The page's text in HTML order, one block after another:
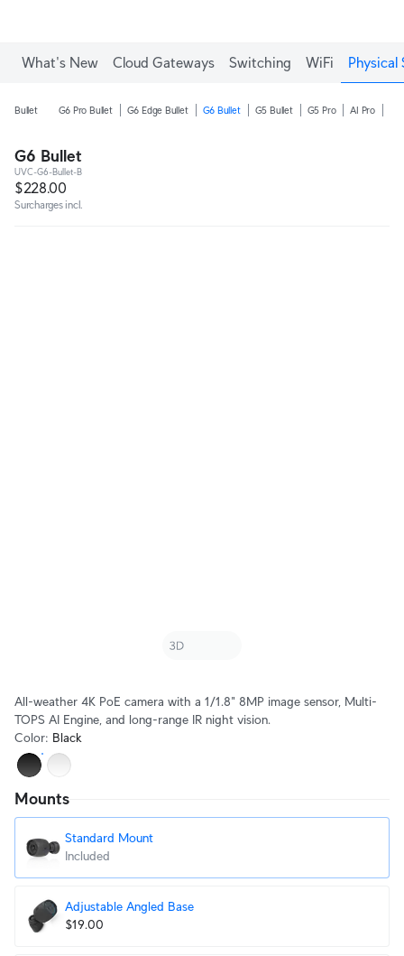
What's New Cloud Gateways Switching WiFi Physical
Bullet G6 Pro Bullet G6 Edge Bullet G6 Bullet G5 Bullet G5 Pro AI Pro
G6 Bullet
UVC-G6-Bullet-B
$228.00
Surcharges incl.
All-weather 4K PoE camera with a 1/1.8" 8MP image sensor, Multi-
TOPS AI Engine, and long-range IR night vision.
Color: Black
Mounts
Standard Mount
Included
Adjustable Angled Base
$19.00